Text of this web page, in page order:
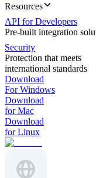
Resources
API for Developers
Pre-built integration
Security
Protection that meets
international standards
Download
For Windows
Download
for Mac
Download
for Linux